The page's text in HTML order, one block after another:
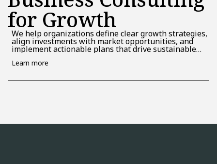
for Growth
We help organizations define clear growth strategies,
align investments with market opportunities, and
implement actionable plans that drive sustainable
Learn more